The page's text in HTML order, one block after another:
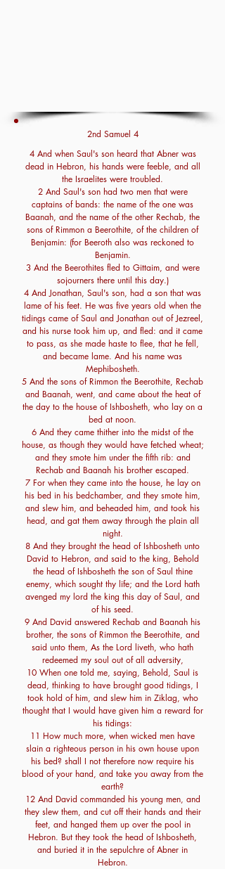
2nd Samuel 4
4 And when Saul's son heard that Abner was
dead in Hebron, his hands were feeble, and all
the Israelites were troubled.
2 And Saul's son had two men that were
captains of bands: the name of the one was
Baanah, and the name of the other Rechab, the
sons of Rimmon a Beerothite, of the children of
Benjamin: (for Beeroth also was reckoned to
Benjamin.
3 And the Beerothites fled to Gittaim, and were
sojourners there until this day.)
4 And Jonathan, Saul's son, had a son that was
lame of his feet. He was five years old when the
tidings came of Saul and Jonathan out of Jezreel,
and his nurse took him up, and fled: and it came
to pass, as she made haste to flee, that he fell,
and became lame. And his name was
Mephibosheth.
5 And the sons of Rimmon the Beerothite, Rechab
and Baanah, went, and came about the heat of
the day to the house of Ishbosheth, who lay on a
bed at noon.
6 And they came thither into the midst of the
house, as though they would have fetched wheat;
and they smote him under the fifth rib: and
Rechab and Baanah his brother escaped.
7 For when they came into the house, he lay on
his bed in his bedchamber, and they smote him,
and slew him, and beheaded him, and took his
head, and gat them away through the plain all
night.
8 And they brought the head of Ishbosheth unto
David to Hebron, and said to the king, Behold
the head of Ishbosheth the son of Saul thine
enemy, which sought thy life; and the Lord hath
avenged my lord the king this day of Saul, and
of his seed.
9 And David answered Rechab and Baanah his
brother, the sons of Rimmon the Beerothite, and
said unto them, As the Lord liveth, who hath
redeemed my soul out of all adversity,
10 When one told me, saying, Behold, Saul is
dead, thinking to have brought good tidings, I
took hold of him, and slew him in Ziklag, who
thought that I would have given him a reward for
his tidings:
11 How much more, when wicked men have
slain a righteous person in his own house upon
his bed? shall I not therefore now require his
blood of your hand, and take you away from the
earth?
12 And David commanded his young men, and
they slew them, and cut off their hands and their
feet, and hanged them up over the pool in
Hebron. But they took the head of Ishbosheth,
and buried it in the sepulchre of Abner in
Hebron.